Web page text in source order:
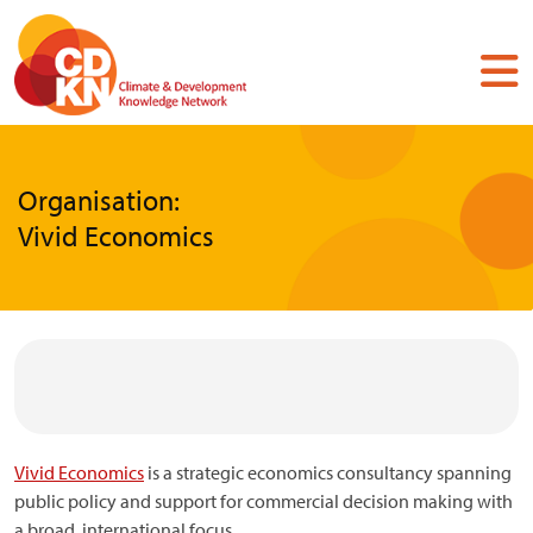
Skip
main
content
Organisation:
Vivid Economics
Vivid Economics is a strategic economics consultancy spanning
public policy and support for commercial decision making with